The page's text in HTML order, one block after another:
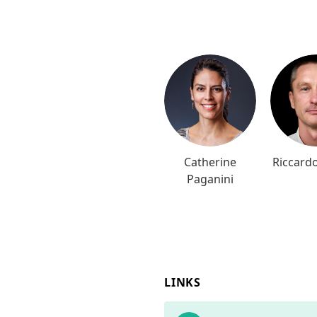
Catherine
Paganini
LINKS